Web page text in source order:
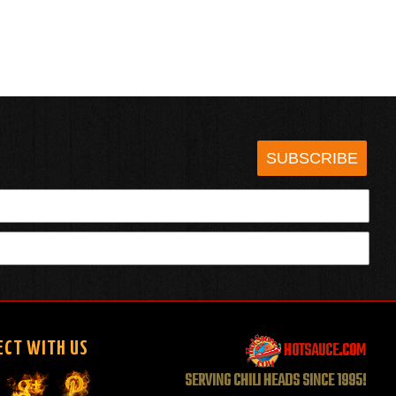
SUBSCRIBE
WITH US
HOTSAUCE.COM
SERVING CHILI HEADS SINCE 1995!